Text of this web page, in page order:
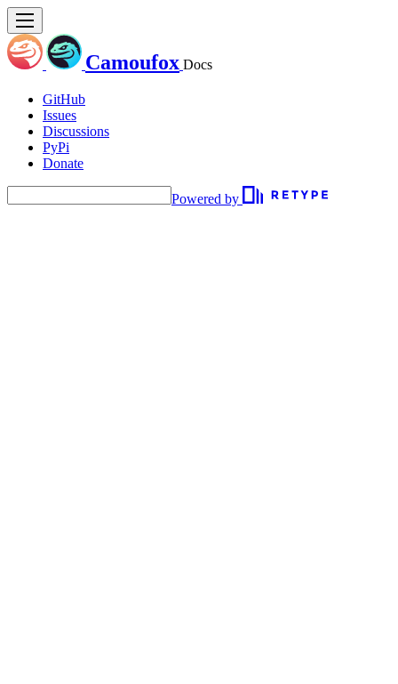
Camoufox Docs
GitHub
Issues
Discussions
PyPi
Donate
Powered by